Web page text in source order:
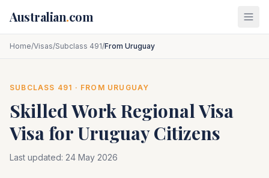
Australian.com
Home/Visas/Subclass 491/From Uruguay
SUBCLASS 491 · FROM URUGUAY
Skilled Work Regional Visa
Visa forUruguayCitizens
Last updated: 24 May 2026